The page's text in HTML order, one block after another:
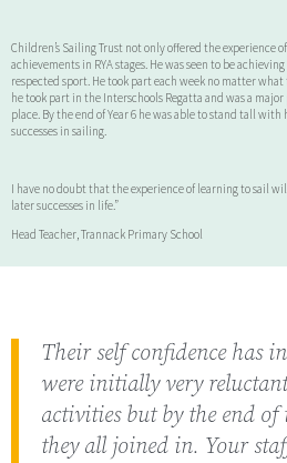
Children’s Sailing Trust not only offered the experience
achievements in RYA stages. He was seen to be
respected sport. He took part each week no matter
he took part in the Interschools Regatta and was a
place. By the end of Year 6 he was able to stand tall with
successes in sailing.
I have no doubt that the experience of learning to sail
later successes in life.”
Head Teacher, Trannack Primary School
Their self confidence has
were initially very
activities but by the end of
they all joined in. Your